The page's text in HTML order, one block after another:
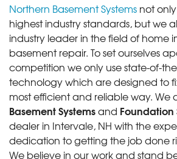
Northern Basement Systems not
highest industry standards, but we
industry leader in the field of home
basement repair. To set ourselves
competition we only use state-of-
technology which are designed to
most efficient and reliable way. We
Basement Systemsand Foundation
dealer in Intervale, NH with the
dedication to getting the job done
We believe in our work and stand